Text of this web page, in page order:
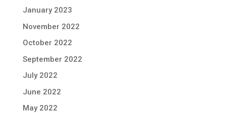
January 2023
November 2022
October 2022
September 2022
July 2022
June 2022
May 2022